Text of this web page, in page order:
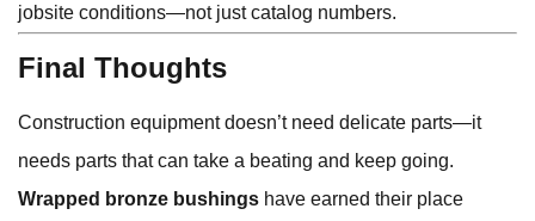
jobsite conditions—not just catalog numbers.
Final Thoughts
Construction equipment doesn’t need delicate parts—it
needs parts that can take a beating and keep going.
Wrapped bronze bushings have earned their place